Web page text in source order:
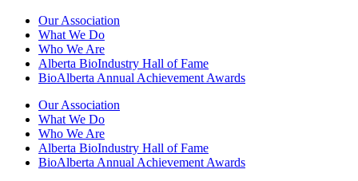
Our Association
What We Do
Who We Are
Alberta BioIndustry Hall of Fame
BioAlberta Annual Achievement Awards
Our Association
What We Do
Who We Are
Alberta BioIndustry Hall of Fame
BioAlberta Annual Achievement Awards